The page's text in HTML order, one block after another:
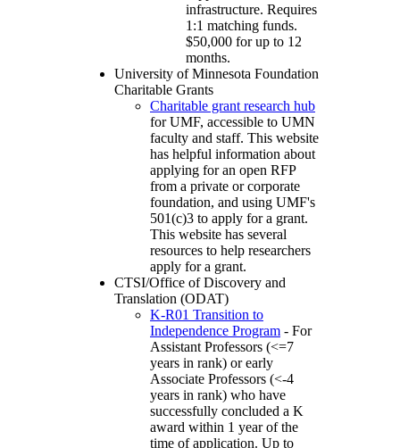
infrastructure. Requires
1:1 matching funds.
$50,000 for up to 12
months.
University of Minnesota Foundation
Charitable Grants
Charitable grant research hub
for UMF, accessible to UMN
faculty and staff. This website
has helpful information about
applying for an open RFP
from a private or corporate
foundation, and using UMF's
501(c)3 to apply for a grant.
This website has several
resources to help researchers
apply for a grant.
CTSI/Office of Discovery and
Translation (ODAT)
K-R01 Transition to
Independence Program - For
Assistant Professors (<=7
years in rank) or early
Associate Professors (<-4
years in rank) who have
successfully concluded a K
award within 1 year of the
time of application. Up to